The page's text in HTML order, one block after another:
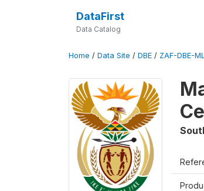
DataFirst
Data Catalog
Home / Data Site / DBE / ZAF-DBE-